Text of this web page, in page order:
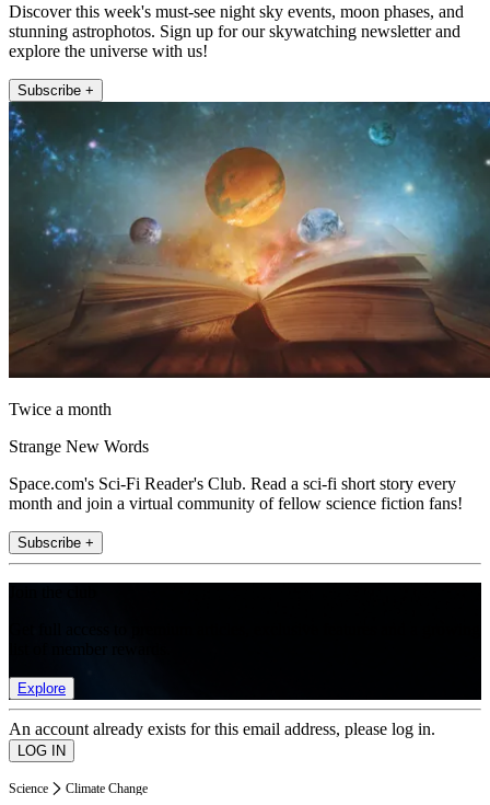
Discover this week's must-see night sky events, moon phases, and
stunning astrophotos. Sign up for our skywatching newsletter and
explore the universe with us!
Subscribe +
Twice a month
Strange New Words
Space.com's Sci-Fi Reader's Club. Read a sci-fi short story every
month and join a virtual community of fellow science fiction fans!
Subscribe +
Explore
An account already exists for this email address, please log in.
Science Climate Change